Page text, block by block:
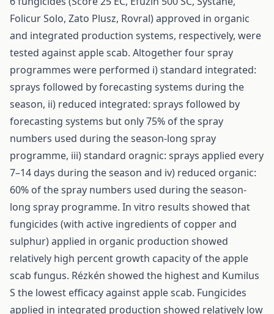
Folicur Solo, Zato Plusz, Rovral) approved in organic
and integrated production systems, respectively, were
tested against apple scab. Altogether four spray
programmes were performed i) standard integrated:
sprays followed by forecasting systems during the
season, ii) reduced integrated: sprays followed by
forecasting systems but only 75% of the spray
numbers used during the season-long spray
programme, iii) standard oragnic: sprays applied every
7–14 days during the season and iv) reduced organic:
60% of the spray numbers used during the season-
long spray programme. In vitro results showed that
fungicides (with active ingredients of copper and
sulphur) applied in organic production showed
relatively high percent growth capacity of the apple
scab fungus. Rézkén showed the highest and Kumilus
S the lowest efficacy against apple scab. Fungicides
applied in integrated production showed relatively low